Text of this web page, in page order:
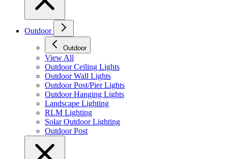
Outdoor
Outdoor
View All
Outdoor Ceiling Lights
Outdoor Wall Lights
Outdoor Post/Pier Lights
Outdoor Hanging Lights
Landscape Lighting
RLM Lighting
Solar Outdoor Lighting
Outdoor Post